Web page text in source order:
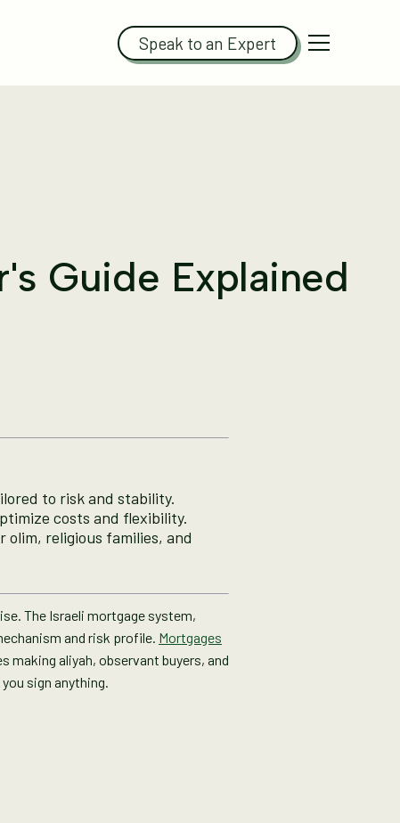
Speak to an Expert
Guide Explained
to risk and stability.
costs and flexibility.
religious families, and
The Israeli mortgage system,
and risk profile. Mortgages
making aliyah, observant buyers, and
sign anything.